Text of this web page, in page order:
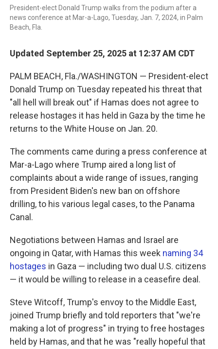
President-elect Donald Trump walks from the podium after a
news conference at Mar-a-Lago, Tuesday, Jan. 7, 2024, in Palm
Beach, Fla.
Updated September 25, 2025 at 12:37 AM CDT
PALM BEACH, Fla./WASHINGTON — President-elect
Donald Trump on Tuesday repeated his threat that
"all hell will break out" if Hamas does not agree to
release hostages it has held in Gaza by the time he
returns to the White House on Jan. 20.
The comments came during a press conference at
Mar-a-Lago where Trump aired a long list of
complaints about a wide range of issues, ranging
from President Biden's new ban on offshore
drilling, to his various legal cases, to the Panama
Canal.
Negotiations between Hamas and Israel are
ongoing in Qatar, with Hamas this week naming 34
hostages in Gaza — including two dual U.S. citizens
— it would be willing to release in a ceasefire deal.
Steve Witcoff, Trump's envoy to the Middle East,
joined Trump briefly and told reporters that "we're
making a lot of progress" in trying to free hostages
held by Hamas, and that he was "really hopeful that